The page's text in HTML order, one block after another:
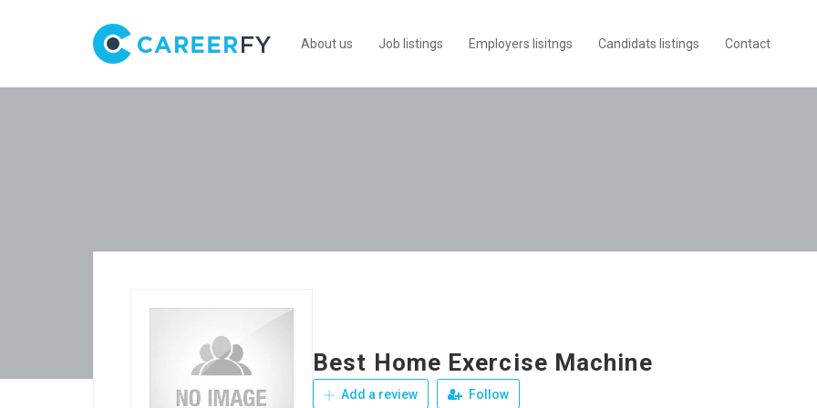
About us Job listings Employers lisitngs Candidats listings Contact
Best Home Exercise Machine
Add a review Follow